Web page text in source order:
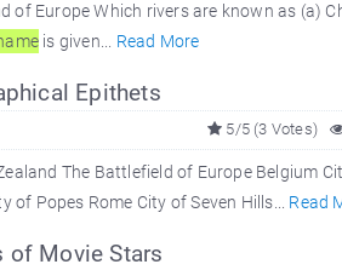
Europe Which rivers are known as (a)
is given... Read More
Epithets
5/5 (3 Votes)
The Battlefield of Europe Belgium
Popes Rome City of Seven Hills... Read
of Movie Stars